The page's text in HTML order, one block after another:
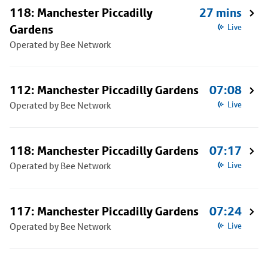
118: Manchester Piccadilly
Gardens
Operated by Bee Network
27 mins
Live
112: Manchester Piccadilly Gardens
Operated by Bee Network
07:08
Live
118: Manchester Piccadilly Gardens
Operated by Bee Network
07:17
Live
117: Manchester Piccadilly Gardens
Operated by Bee Network
07:24
Live